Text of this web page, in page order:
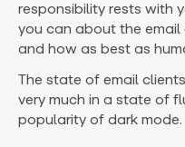
responsibility rests with
you can about the email
and how as best as
The state of email
very much in a state of
popularity of dark mode.